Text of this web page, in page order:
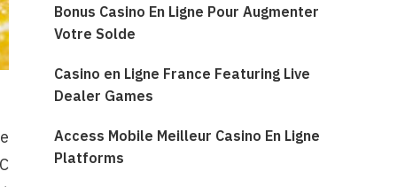
Bonus Casino En Ligne Pour Augmenter
Votre Solde
Casino en Ligne France Featuring Live
Dealer Games
Access Mobile Meilleur Casino En Ligne
Platforms